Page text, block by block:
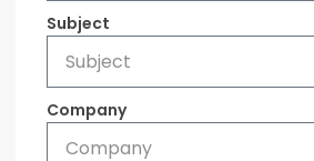
Subject
Company